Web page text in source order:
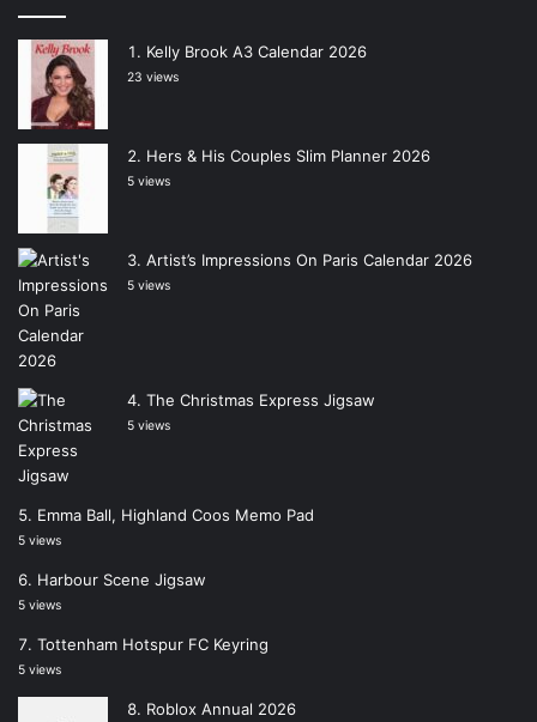
Kelly Brook A3 Calendar 2026
23 views
Hers & His Couples Slim Planner 2026
5 views
Artist’s Impressions On Paris Calendar 2026
5 views
The Christmas Express Jigsaw
5 views
Emma Ball, Highland Coos Memo Pad
5 views
Harbour Scene Jigsaw
5 views
Tottenham Hotspur FC Keyring
5 views
Roblox Annual 2026